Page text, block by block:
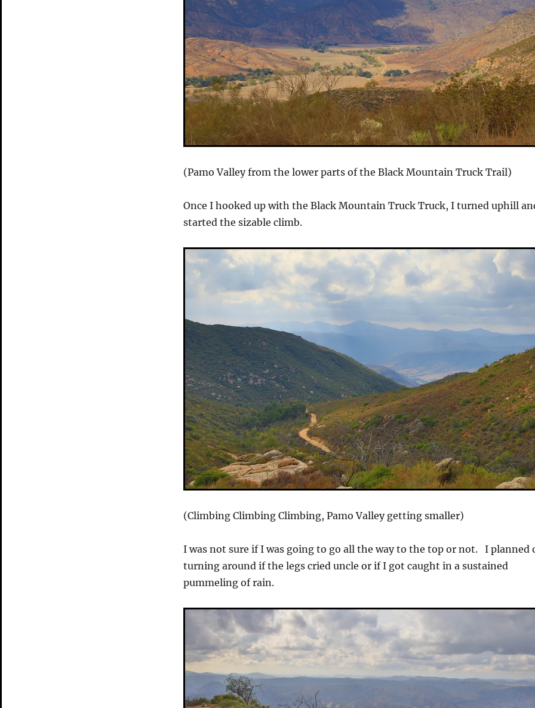
(Pamo Valley from the lower parts of the Black Mountain Truck Trail)
Once I hooked up with the Black Mountain Truck Truck, I turned uphill
started the sizable climb.
(Climbing Climbing Climbing, Pamo Valley getting smaller)
I was not sure if I was going to go all the way to the top or not. I planned
turning around if the legs cried uncle or if I got caught in a sustained
pummeling of rain.